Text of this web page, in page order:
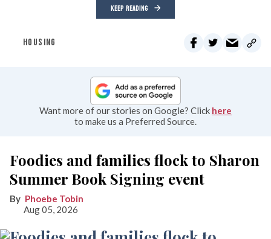
KEEP READING
HOUSING
Want more of our stories on Google? Click here
to make us a Preferred Source.
Foodies and families flock to Sharon
Summer Book Signing event
Phoebe Tobin
Aug 05, 2026